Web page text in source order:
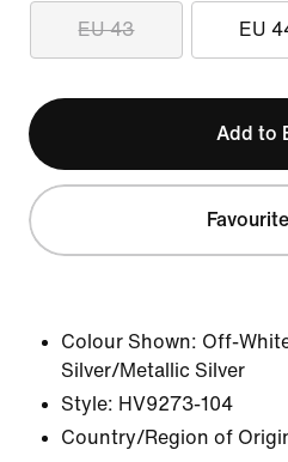
EU 43 EU
Add to
Favourite
Colour Shown: Off-
Silver/Metallic Silver
Style: HV9273-104
Country/Region of